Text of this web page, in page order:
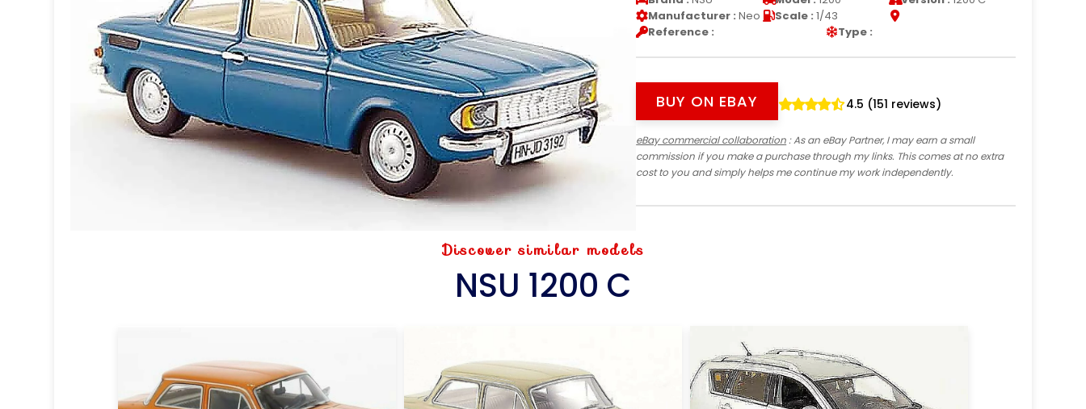
Manufacturer : Neo Scale : 1/43
Reference :
Type :
BUY ON EBAY 4.5 (151 reviews)
eBay commercial collaboration: As an eBay Partner, I may earn a small
commission if you make a purchase through my links. This comes at no extra
cost to you and simply helps me continue my work independently.
Discover similar models
NSU 1200 C